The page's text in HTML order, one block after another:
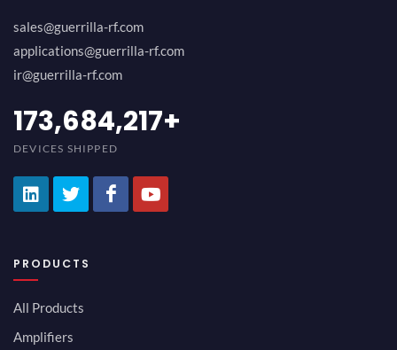
sales@guerrilla-rf.com
applications@guerrilla-rf.com
ir@guerrilla-rf.com
189,473,687+
DEVICES SHIPPED
PRODUCTS
All Products
Amplifiers